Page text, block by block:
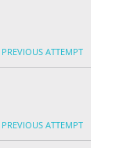
PREVIOUS ATTEMPT
PREVIOUS ATTEMPT